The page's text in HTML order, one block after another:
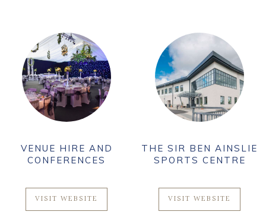
VENUE HIRE AND
CONFERENCES
VISIT WEBSITE
THE SIR BEN AINSLIE
SPORTS CENTRE
VISIT WEBSITE